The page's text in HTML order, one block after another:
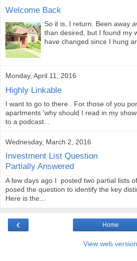
Welcome Back
So it is, I return. Been away
than desired, but I found my
have changed since I hung
Monday, April 11, 2016
Highly Linkable
I want to go to there . For those of you
apartments 'why should I read in my
to a podcast...
Wednesday, March 2, 2016
Investment List Question
Partially Answered
A few days ago I posted two partial lists
posed the question to identify the key
Here is the...
‹ Home
View web version